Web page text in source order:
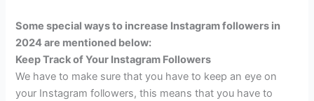
Some special ways to increase Instagram followers in
2024 are mentioned below:
Keep Track of Your Instagram Followers
We have to make sure that you have to keep an eye on
your Instagram followers, this means that you have to